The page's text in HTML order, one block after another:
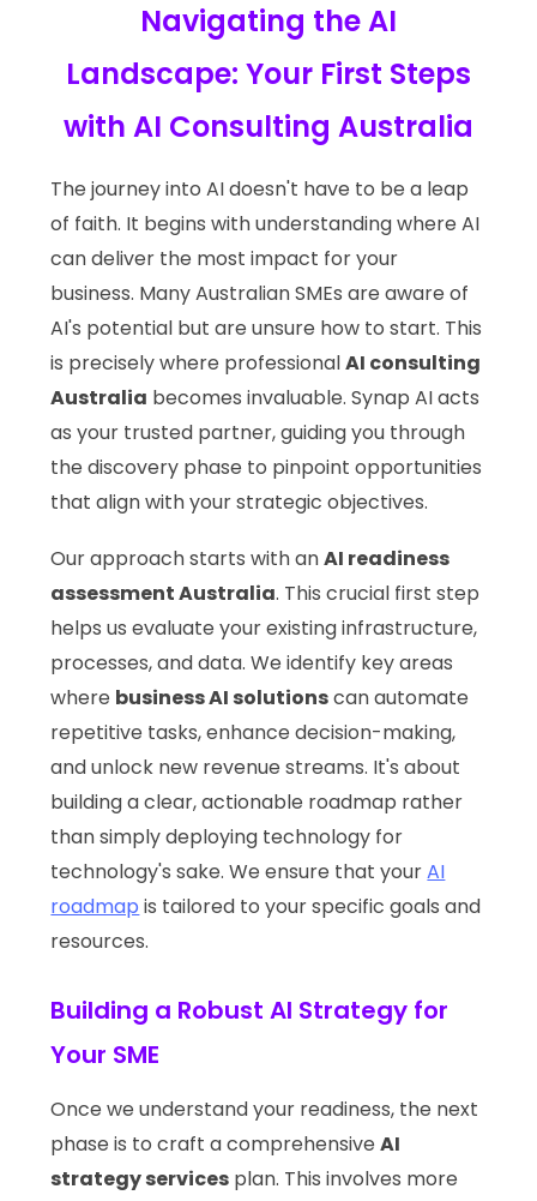
Navigating the AI
Landscape: Your First Steps
with AI Consulting Australia
The journey into AI doesn't have to be a leap
of faith. It begins with understanding where AI
can deliver the most impact for your
business. Many Australian SMEs are aware of
AI's potential but are unsure how to start. This
is precisely where professionalAI consulting
Australia becomes invaluable. Synap AI acts
as your trusted partner, guiding you through
the discovery phase to pinpoint opportunities
that align with your strategic objectives.
Our approach starts with anAI readiness
assessment Australia. This crucial first step
helps us evaluate your existing infrastructure,
processes, and data. We identify key areas
where business AI solutionscan automate
repetitive tasks, enhance decision-making,
and unlock new revenue streams. It's about
building a clear, actionable roadmap rather
than simply deploying technology for
technology's sake. We ensure that yourAI
roadmap is tailored to your specific goals and
resources.
Building a Robust AI Strategy for
Your SME
Once we understand your readiness, the next
phase is to craft a comprehensiveAI
strategy services plan. This involves more